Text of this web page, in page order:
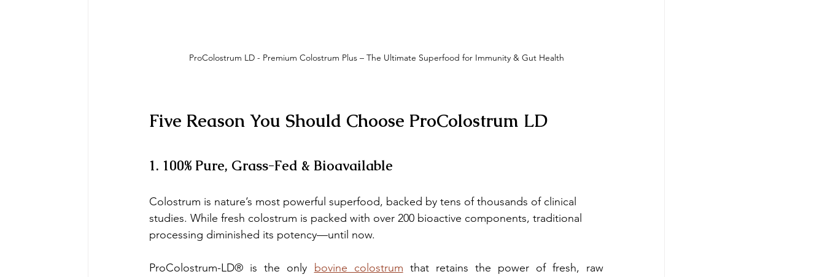
ProColostrum LD - Premium Colostrum Plus – The Ultimate Superfood for Immunity & Gut Health
Five Reason You Should Choose ProColostrum LD
1. 100% Pure, Grass-Fed & Bioavailable
Colostrum is nature’s most powerful superfood, backed by tens of thousands of clinical
studies. While fresh colostrum is packed with over 200 bioactive components, traditional
processing diminished its potency—until now.
ProColostrum-LD® is the only bovine colostrum that retains the power of fresh, raw